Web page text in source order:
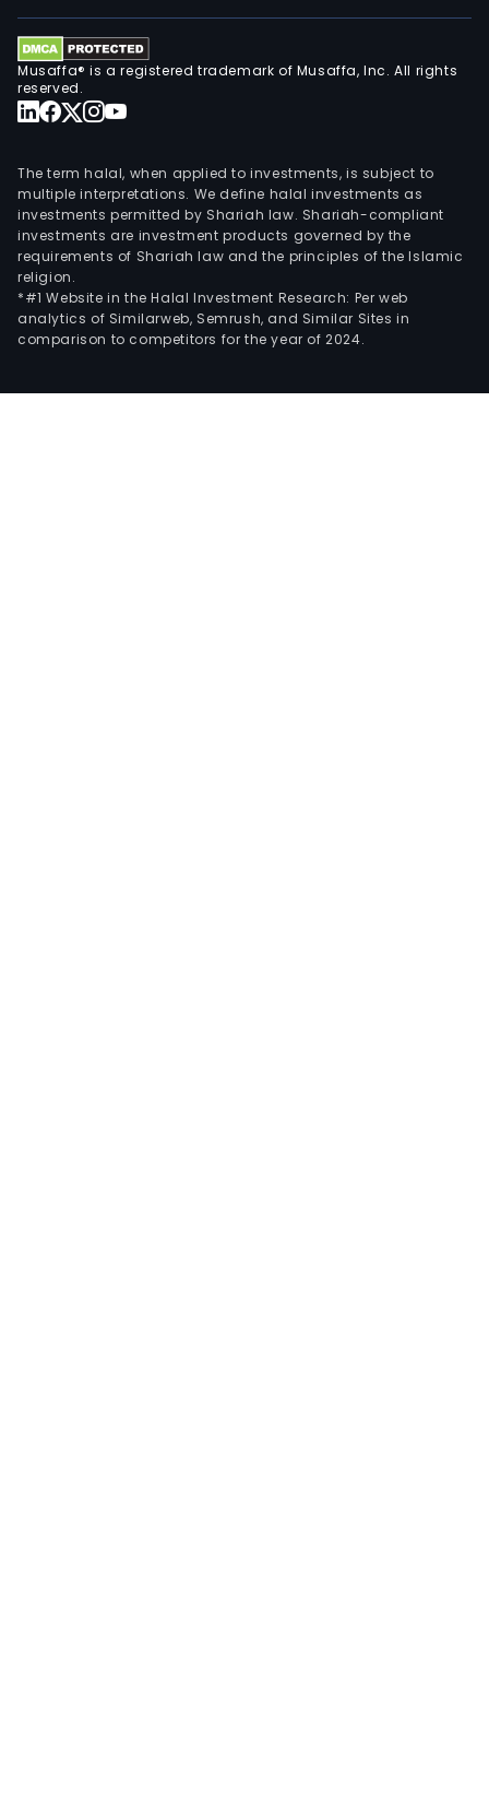
Musaffa® is a registered trademark of Musaffa, Inc. All rights
reserved.
The term halal, when applied to investments, is subject to
multiple interpretations. We define halal investments as
investments permitted by Shariah law. Shariah-compliant
investments are investment products governed by the
requirements of Shariah law and the principles of the Islamic
religion.
*#1 Website in the Halal Investment Research: Per web
analytics of Similarweb, Semrush, and Similar Sites in
comparison to competitors for the year of 2024.